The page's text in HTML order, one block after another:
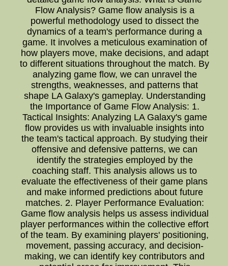
Flow Analysis? Game flow analysis is a
powerful methodology used to dissect the
dynamics of a team's performance during a
game. It involves a meticulous examination of
how players move, make decisions, and adapt
to different situations throughout the match. By
analyzing game flow, we can unravel the
strengths, weaknesses, and patterns that
shape LA Galaxy's gameplay. Understanding
the Importance of Game Flow Analysis: 1.
Tactical Insights: Analyzing LA Galaxy's game
flow provides us with invaluable insights into
the team's tactical approach. By studying their
offensive and defensive patterns, we can
identify the strategies employed by the
coaching staff. This analysis allows us to
evaluate the effectiveness of their game plans
and make informed predictions about future
matches. 2. Player Performance Evaluation:
Game flow analysis helps us assess individual
player performances within the collective effort
of the team. By examining players' positioning,
movement, passing accuracy, and decision-
making, we can identify key contributors and